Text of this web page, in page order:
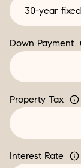
Down Payment
Property Tax
Interest Rate